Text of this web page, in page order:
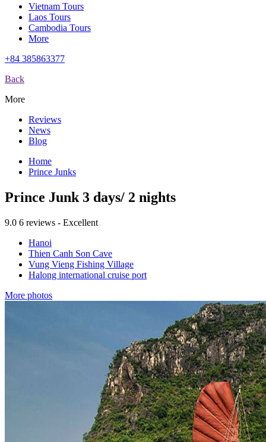
Vietnam Tours
Laos Tours
Cambodia Tours
More
+84 385863377
Back
More
Reviews
News
Blog
Home
Prince Junks
Prince Junk 3 days/ 2 nights
9.0 6 reviews - Excellent
Hanoi
Thien Canh Son Cave
Vung Vieng Fishing Village
Halong international cruise port
More photos